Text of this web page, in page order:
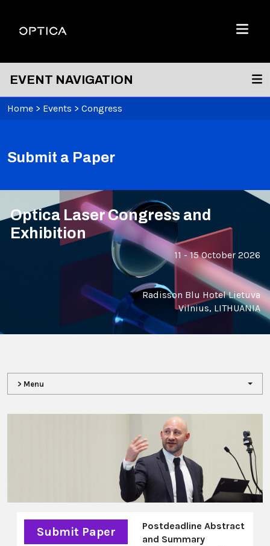
Optica
Menu
EVENT NAVIGATION
Home > Events > Congress
Submit a Paper
Optica Laser Congress and
Exhibition
11 - 15 October 2026
Radisson Blu Hotel Lietuva
Vilnius, LITHUANIA
> Menu
Submit Paper
Postdeadline Abstract
and Summary